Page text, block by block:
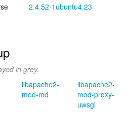
2.4.52-1ubuntu4.23
in grey.
libapache2-
mod-md
libapache2-
mod-proxy-
uwsgi